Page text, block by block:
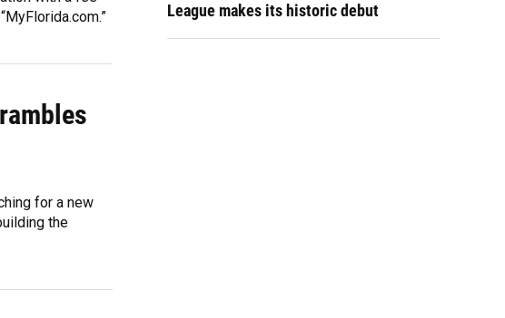
for a new
the
League makes its historic debut